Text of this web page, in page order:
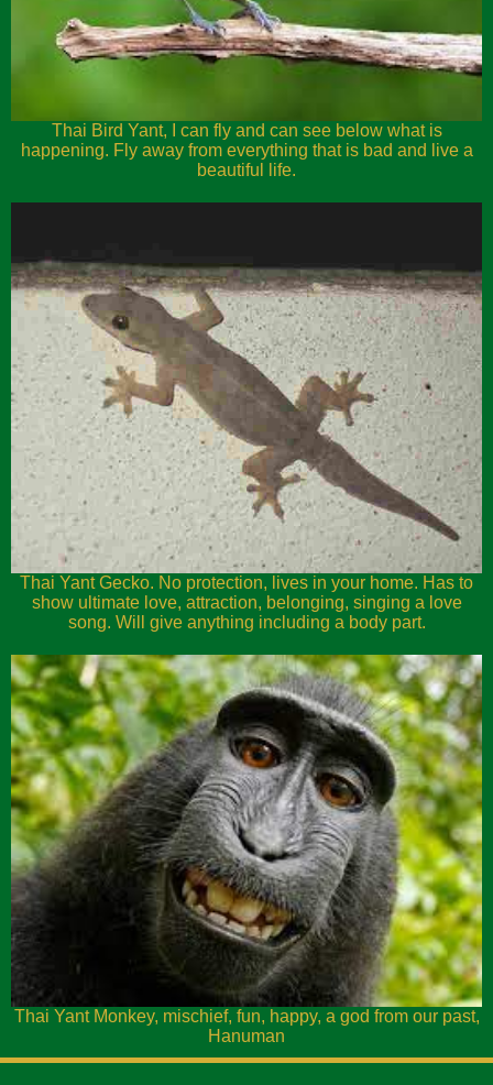
Thai Bird Yant, I can fly and can see below what is
happening. Fly away from everything that is bad and live a
beautiful life.
Thai Yant Gecko. No protection, lives in your home. Has to
show ultimate love, attraction, belonging, singing a love
song. Will give anything including a body part.
Thai Yant Monkey, mischief, fun, happy, a god from our past,
Hanuman